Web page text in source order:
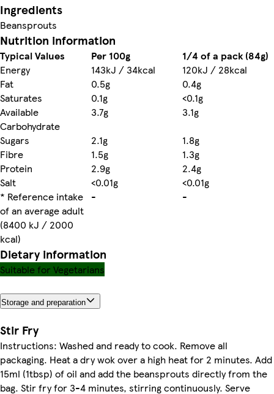
Ingredients
Beansprouts
Nutrition information
Typical Values Per 100g
1/4 of a pack (84g)
Energy
143kJ / 34kcal
120kJ / 28kcal
Fat
0.5g
0.4g
Saturates
0.1g
<0.1g
Available
Carbohydrate
3.7g
3.1g
Sugars
2.1g
1.8g
Fibre
1.5g
1.3g
Protein
2.9g
2.4g
Salt
<0.01g
<0.01g
* Reference intake
of an average adult
(8400 kJ / 2000
kcal)
- -
Dietary information
Suitable for Vegetarians
Storage and preparation
Stir Fry
Instructions: Washed and ready to cook. Remove all
packaging. Heat a dry wok over a high heat for 2 minutes. Add
15ml (1tbsp) of oil and add the beansprouts directly from the
bag. Stir fry for 3-4 minutes, stirring continuously. Serve